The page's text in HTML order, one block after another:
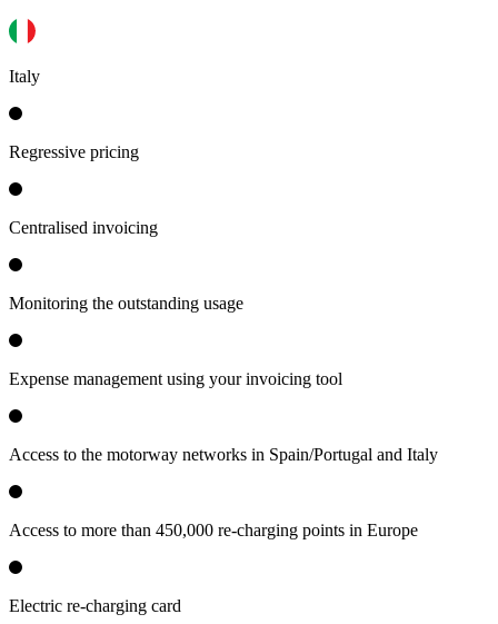
Italy
Regressive pricing
Centralised invoicing
Monitoring the outstanding usage
Expense management using your invoicing tool
Access to the motorway networks in Spain/Portugal and Italy
Access to more than 450,000 re-charging points in Europe
Electric re-charging card